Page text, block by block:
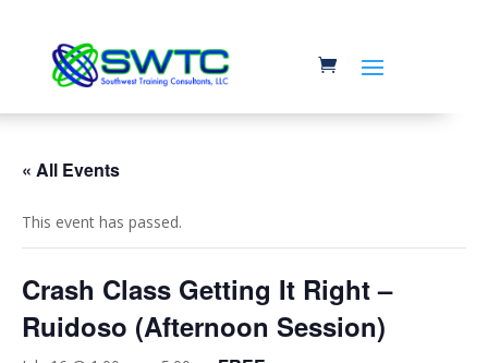
« All Events
This event has passed.
Crash Class Getting It Right –
Ruidoso (Afternoon Session)